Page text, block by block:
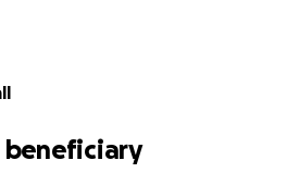
beneficiary